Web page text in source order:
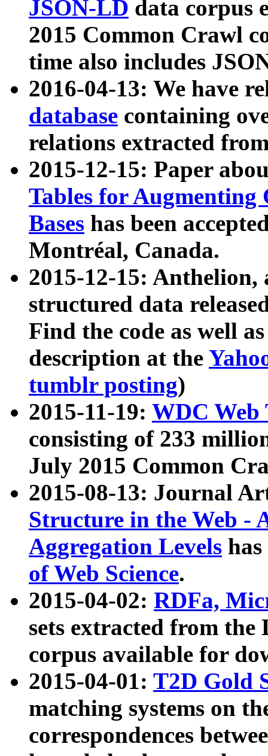
JSON-LD data corpus
2015 Common Crawl
time also includes
2016-04-13: We have
database containing
relations extracted
2015-12-15: Paper
Tables for Augmenting
Bases has been
Montréal, Canada.
2015-12-15: Anthelion,
structured data
Find the code as well
description at the
tumblr posting)
2015-11-19: WDC Web
consisting of 233
July 2015 Common
2015-08-13: Journal
Structure in the Web -
Aggregation Levels
of Web Science.
2015-04-02: RDFa,
sets extracted from the
corpus available for
2015-04-01: T2D Gold
matching systems on
correspondences